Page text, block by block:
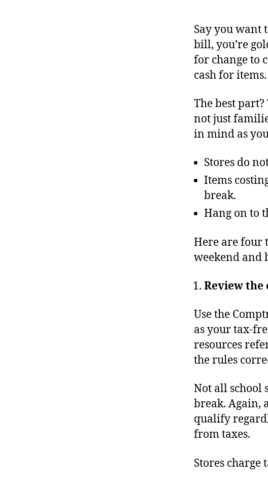
Say you want
bill, you’re
for change to
cash for items.
The best
not just
in mind as
Stores do
Items
break.
Hang on to
Here are four
weekend and
Review
Use the
as your tax-
resources
the rules
Not all school
break. Again,
qualify
from taxes.
Stores charge